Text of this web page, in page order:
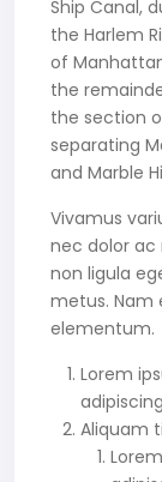
Ship Canal,
the Harlem
of
the
the section
separating
and Marble
Vivamus
nec dolor ac
non ligula
metus. Nam
elementum.
Lorem
Aliquam